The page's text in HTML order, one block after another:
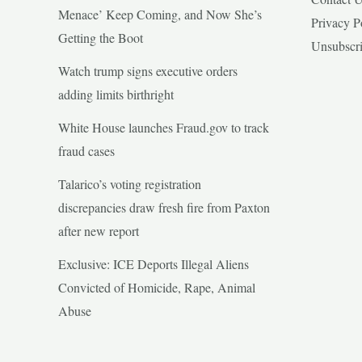
Menace’ Keep Coming, and Now She’s
Getting the Boot
Watch trump signs executive orders
adding limits birthright
White House launches Fraud.gov to track
fraud cases
Talarico’s voting registration
discrepancies draw fresh fire from Paxton
after new report
Exclusive: ICE Deports Illegal Aliens
Convicted of Homicide, Rape, Animal
Abuse
Privacy